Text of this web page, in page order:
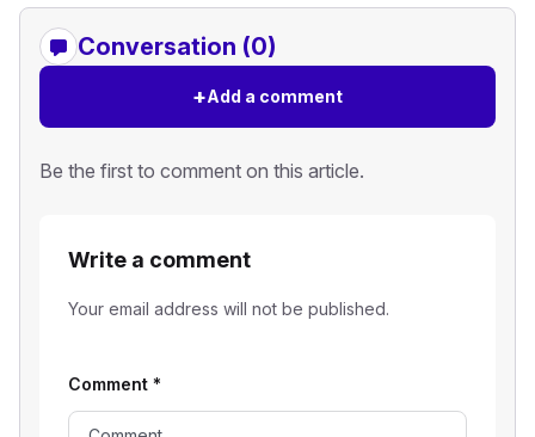
Conversation (0)
+Add a comment
Be the first to comment on this article.
Write a comment
Your email address will not be published.
Comment *